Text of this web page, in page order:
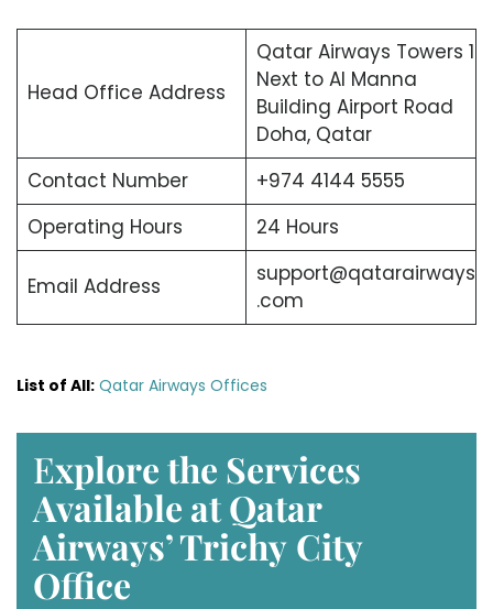
Head Office Address
Qatar Airways Towers 1
Next to Al Manna
Building Airport Road
Doha, Qatar
Contact Number
+974 4144 5555
Operating Hours
24 Hours
Email Address
support@qatarairways
.com
List of All: Qatar Airways Offices
Explore the Services
Available at Qatar
Airways’ Trichy City
Office